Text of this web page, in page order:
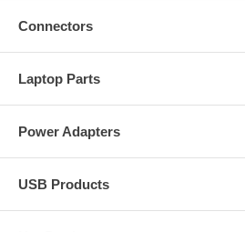
Connectors
Laptop Parts
Power Adapters
USB Products